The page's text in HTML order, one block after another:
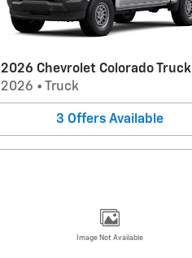
2026 Chevrolet Colorado Truck
2026 • Truck
3 Offers Available
Image Not Available